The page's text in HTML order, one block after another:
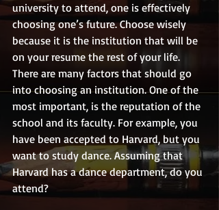
university to attend, one is effectively
choosing one’s future. Choose wisely
because it is the institution that will be
on your resume the rest of your life.
There are many factors that should go
into choosing an institution. One of the
most important, is the reputation of the
school and its faculty. For example, you
have been accepted to Harvard, but you
want to study dance. Assuming that
Harvard has a dance department, do you
attend?